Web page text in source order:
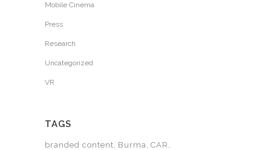
Mobile Cinema
Press
Research
Uncategorized
VR
TAGS
branded content Burma CAR